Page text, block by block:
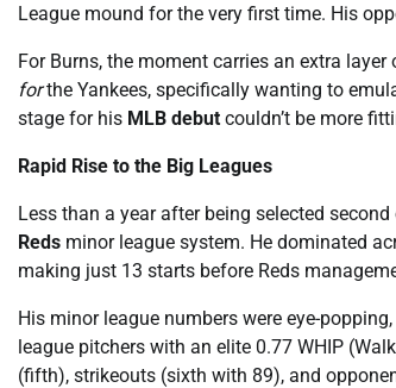
League mound for the very first time. His
For Burns, the moment carries an extra
forthe Yankees, specifically wanting to
stage for his MLB debut couldn’t be more
Rapid Rise to the Big Leagues
Less than a year after being selected
Reds minor league system. He dominated
making just 13 starts before Reds
His minor league numbers were eye-
league pitchers with an elite 0.77 WHIP
(fifth), strikeouts (sixth with 89), and